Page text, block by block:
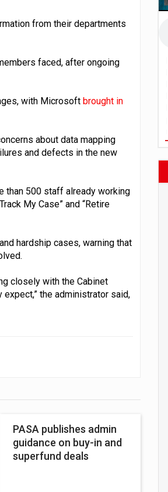
from their departments
faced, after ongoing
with Microsoft brought in
about data mapping
and defects in the new
than 500 staff already working
My Case” and “Retire
hardship cases, warning that
closely with the Cabinet
the administrator said,
PASA publishes admin
guidance on buy-in and
superfund deals